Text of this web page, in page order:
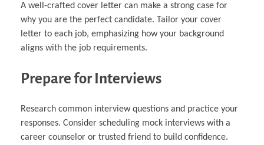
A well-crafted cover letter can make a strong case for
why you are the perfect candidate. Tailor your cover
letter to each job, emphasizing how your background
aligns with the job requirements.
Prepare for Interviews
Research common interview questions and practice your
responses. Consider scheduling mock interviews with a
career counselor or trusted friend to build confidence.